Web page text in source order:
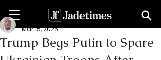
Trump Begs Putin to Spare
Douglas Kimathi
Mar 15, 2025